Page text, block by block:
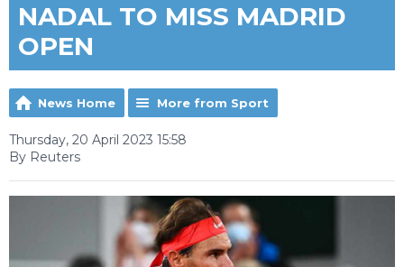
NADAL TO MISS MADRID
OPEN
News Home More from Sport
Thursday, 20 April 2023 15:58
By Reuters